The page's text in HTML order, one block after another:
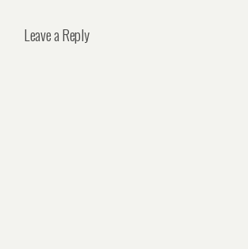
Leave a Reply